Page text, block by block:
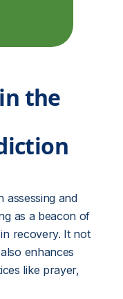
the
assessing and
as a beacon of
recovery. It not
enhances
like prayer,